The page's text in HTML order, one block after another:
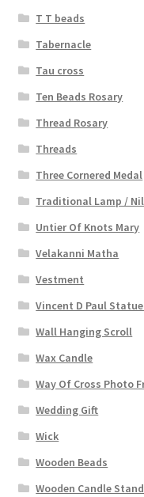
T T beads
Tabernacle
Tau cross
Ten Beads Rosary
Thread Rosary
Threads
Three Cornered Medal
Traditional Lamp /
Untier Of Knots Mary
Velakanni Matha
Vestment
Vincent D Paul
Wall Hanging Scroll
Wax Candle
Way Of Cross Photo
Wedding Gift
Wick
Wooden Beads
Wooden Candle Stand